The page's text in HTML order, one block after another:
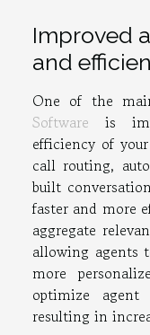
Improved
and
One of the
Software is
efficiency of
call routing,
built
faster and more
aggregate
allowing agents
more
optimize
resulting in